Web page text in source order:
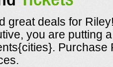
great deals for
you are putting
Purchase